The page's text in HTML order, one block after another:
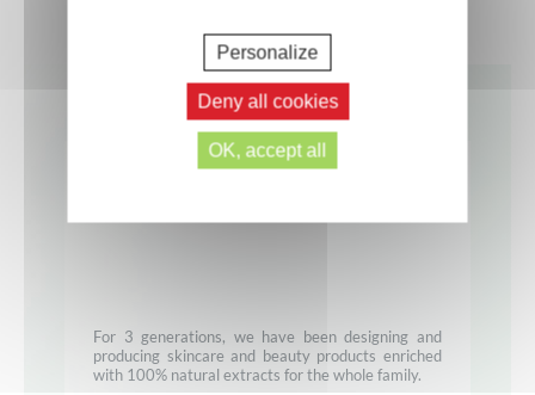
For 3 generations, we have been designing and
producing skincare and beauty products enriched
with 100% natural extracts for the whole family.
Personalize
Deny all cookies
OK, accept all